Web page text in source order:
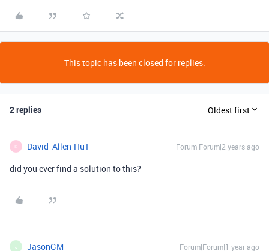
This topic has been closed for replies.
2 replies Oldest first
D David_Allen-Hu1 Forum|Forum|2 years ago
did you ever find a solution to this?
J JasonGM Forum|Forum|1 year ago